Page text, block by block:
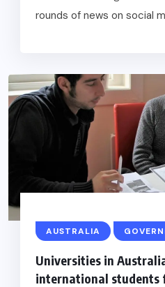
rounds of news on social
AUSTRALIA
Universities in
international students